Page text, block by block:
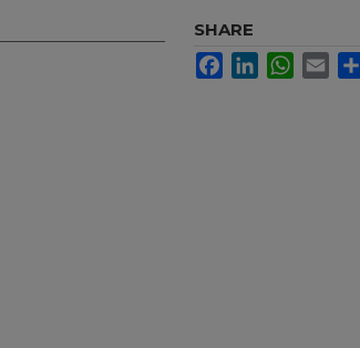
SHARE
FacebookLinkedInWhatsApp
Email